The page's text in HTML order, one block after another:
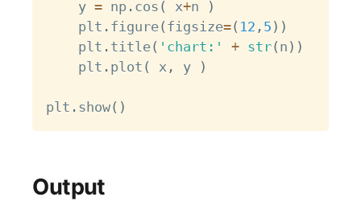
    y
= np . cos ( x+n
)
    plt
. figure( figsize=( 12 , 5 ) )
    plt
. title( 'chart:' + str( n ) )
    plt
. plot ( x , y )
plt . show( )
Output